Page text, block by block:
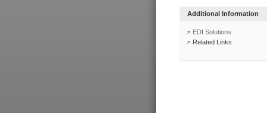
Additional Information
EDI Solutions
Related Links